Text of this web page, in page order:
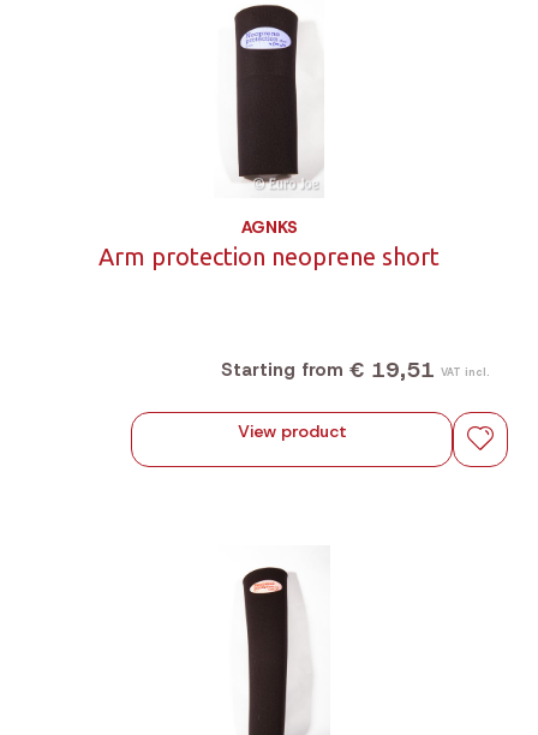
AGNKS
Arm protection neoprene short
Starting from € 19,51 VAT incl.
View product